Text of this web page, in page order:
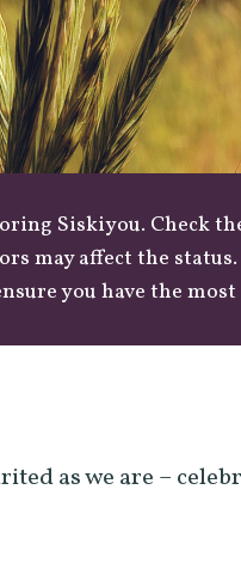
Siskiyou. Check
may affect the
you have the
as we are –